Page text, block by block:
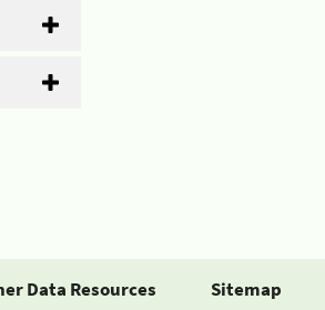
Data Resources Sitemap